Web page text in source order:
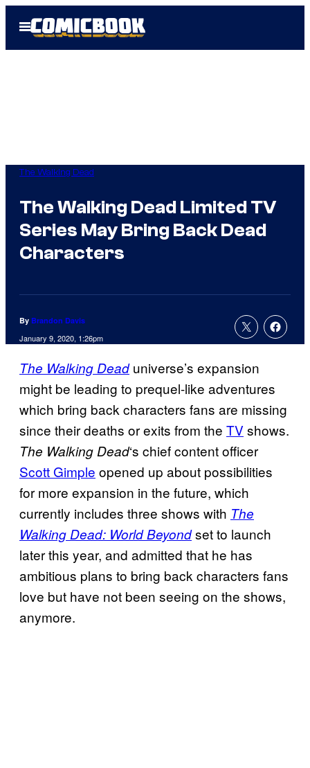
Open
Menu
The Walking Dead
The Walking Dead Limited TV
Series May Bring Back Dead
Characters
By Brandon Davis
January 9, 2020, 1:26pm
The Walking Deaduniverse’s expansion
might be leading to prequel-like adventures
which bring back characters fans are missing
since their deaths or exits from the TV shows.
The WalkingDead‘s chief content officer
Scott Gimple opened up about possibilities
for more expansion in the future, which
currently includes three shows with The
Walking Dead: World Beyondset to launch
later this year, and admitted that he has
ambitious plans to bring back characters fans
love but have not been seeing on the shows,
anymore.